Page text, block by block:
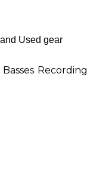
Basses Recording